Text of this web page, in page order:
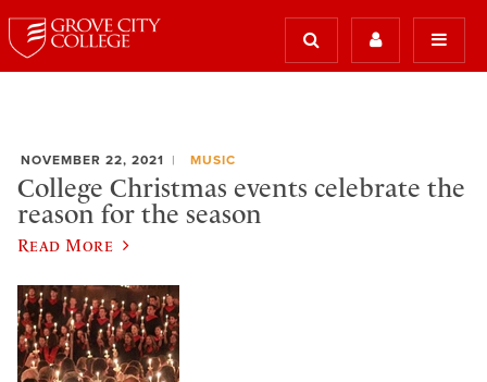
NOVEMBER 22, 2021 MUSIC
College Christmas events celebrate the
reason for the season
Read More